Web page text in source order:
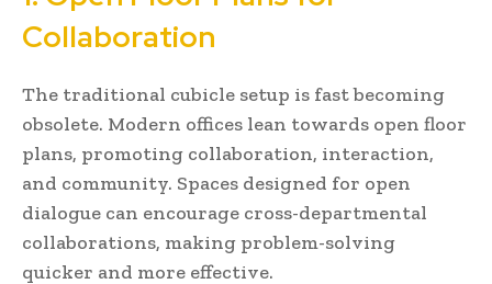
Collaboration
The traditional cubicle setup is fast becoming
obsolete. Modern offices lean towards open floor
plans, promoting collaboration, interaction,
and community. Spaces designed for open
dialogue can encourage cross-departmental
collaborations, making problem-solving
quicker and more effective.